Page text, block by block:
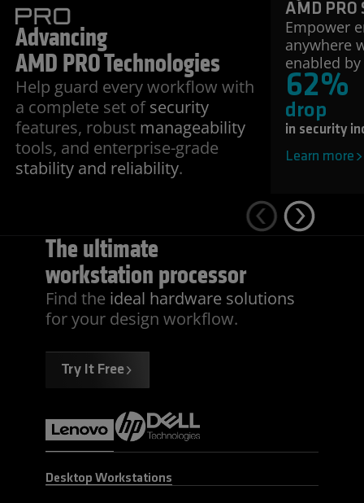
Advancing
AMD PRO Technologies
Help guard every workflow with
a complete set ofsecurity
features, robust manageability
tools, and enterprise-grade
stability and reliability.
AMD PRO
Empower
anywhere
enabled
62%
drop
in security
Learn more
The ultimate
workstation processor
Find the ideal hardware solutions
for your design workflow.
Try It Free
Desktop Workstations